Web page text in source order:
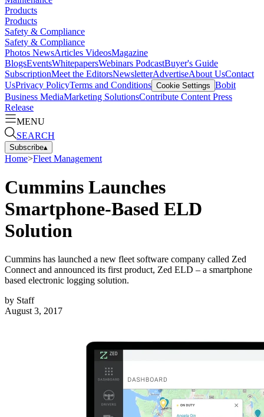
Products
Products
Safety & Compliance
Safety & Compliance
Photos NewsArticles VideosMagazine
BlogsEventsWhitepapersWebinars PodcastBuyer's Guide
SubscriptionMeet the EditorsNewsletterAdvertiseAbout UsContact
UsPrivacy PolicyTerms and Conditions Cookie Settings Bobit
Business MediaMarketing SolutionsContribute Content Press
Release
MENU
SEARCH
Subscribe▴
Home>Fleet Management
Cummins Launches
Smartphone-Based ELD
Solution
Cummins has launched a new fleet software company called Zed
Connect and announced its first product, Zed ELD – a smartphone
based electronic logging solution.
by Staff
August 3, 2017